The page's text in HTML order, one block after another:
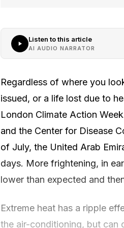
Listen to this article
AI AUDIO NARRATOR
Regardless of where you
issued, or a life lost due to
London Climate Action
and the Center for Disease
of July, the United Arab
days. More frightening, in
lower than expected and
Extreme heat has a ripple
the air-conditioning, but can